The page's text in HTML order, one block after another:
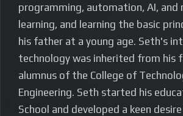
programming, automation, AI, and
learning, and learning the basic
his father at a young age. Seth's
technology was inherited from his
alumnus of the College of
Engineering. Seth started his
School and developed a keen